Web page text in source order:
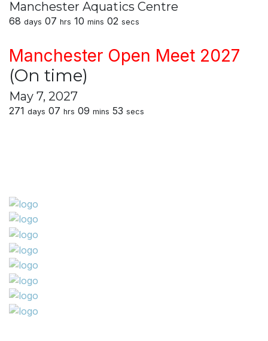
Manchester Aquatics Centre
68 days 07 hrs 10 mins 02 secs
Manchester Open Meet 2027
(On time)
May 7, 2027
271 days 07 hrs 09 mins 53 secs